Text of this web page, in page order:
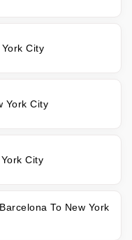
City
York City
City
To New York